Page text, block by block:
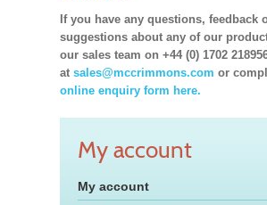
If you have any questions, feedback
suggestions about any of our
our sales team on +44 (0) 1702
at sales@mccrimmons.com or
online enquiry form here.
My account
My account